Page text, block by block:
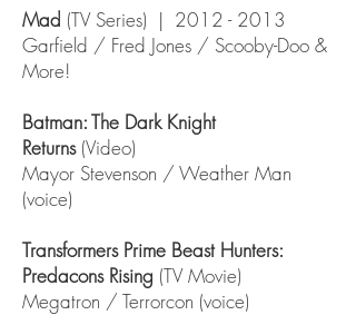
Mad (TV Series) | 2012 - 2013
Garfield / Fred Jones / Scooby-Doo &
More!
Batman: The Dark Knight
Returns (Video)
Mayor Stevenson / Weather Man
(voice)
Transformers Prime Beast Hunters:
Predacons Rising (TV Movie)
Megatron / Terrorcon (voice)